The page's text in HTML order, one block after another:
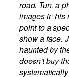
road. Tun, a
images in his
point to a
show a face.
haunted by
doesn't buy